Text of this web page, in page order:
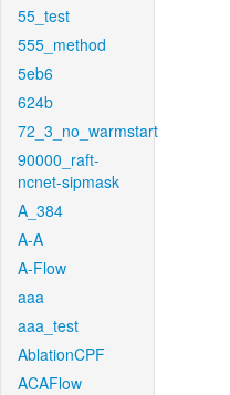
55_test
555_method
5eb6
624b
72_3_no_warmstart
90000_raft-
ncnet-sipmask
A_384
A-A
A-Flow
aaa
aaa_test
AblationCPF
ACAFlow